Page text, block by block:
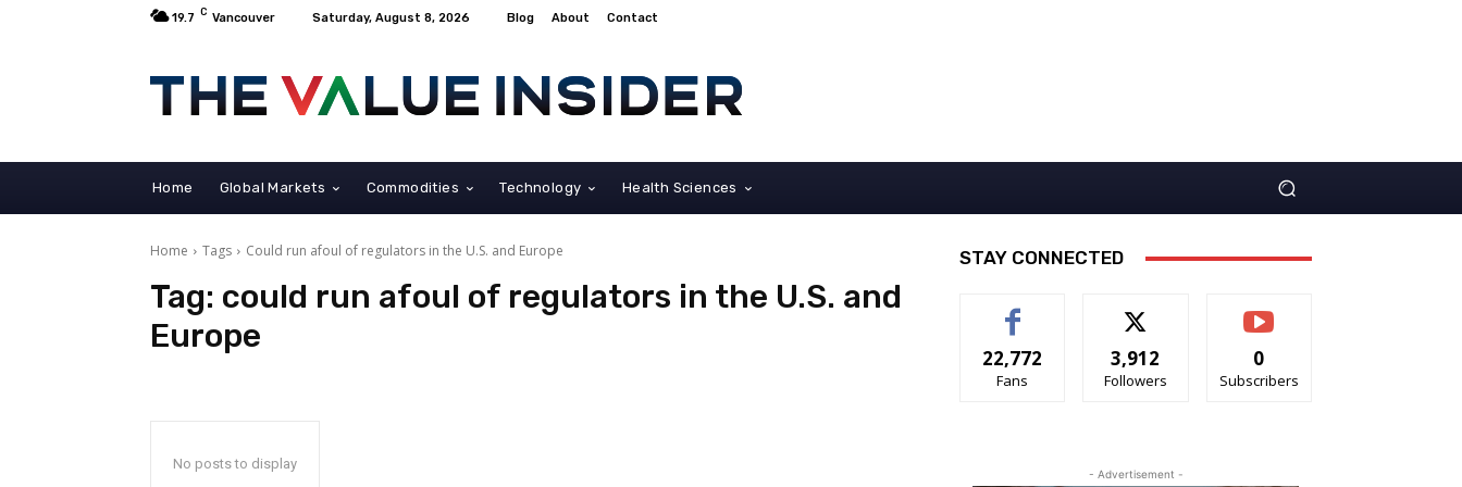
19.7 C Vancouver Saturday, August 8, 2026 Blog About Contact
Home Global Markets Commodities Technology Health Sciences
Home Tags Could run afoul of regulators in the U.S. and Europe
Tag: could run afoul of regulators in the U.S. and
Europe
No posts to display
STAY CONNECTED
22,772
Fans
3,912
Followers
0
Subscribers
- Advertisement -